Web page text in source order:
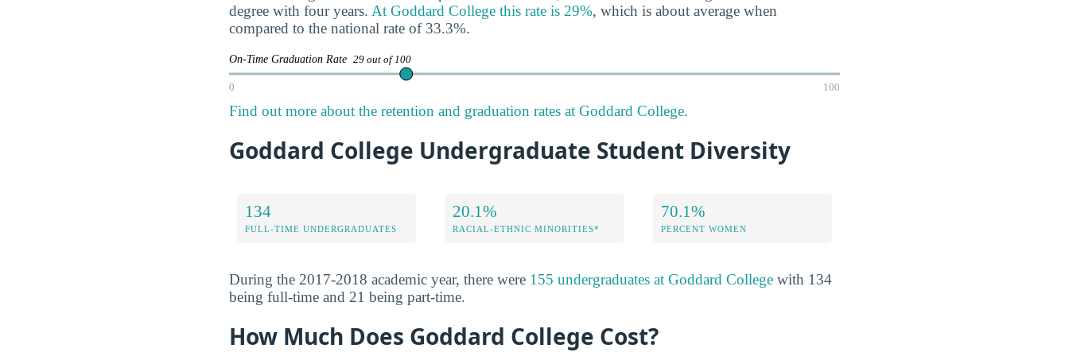
degree with four years. At Goddard College this rate is 29%, which is about average when
compared to the national rate of 33.3%.
On-Time Graduation Rate 29 out of 100
0 100
Find out more about the retention and graduation rates at Goddard College.
Goddard College Undergraduate Student Diversity
134
FULL-TIME UNDERGRADUATES
20.1%
RACIAL-ETHNIC MINORITIES*
70.1%
PERCENT WOMEN
During the 2017-2018 academic year, there were 155 undergraduates at Goddard College with 134
being full-time and 21 being part-time.
How Much Does Goddard College Cost?